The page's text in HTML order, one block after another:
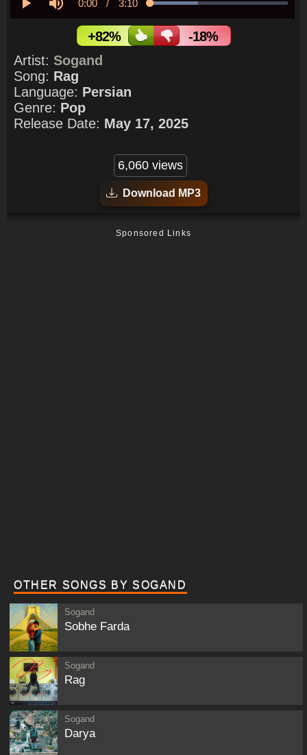
Current
Time
0:00 / Duration
3:10 Loaded:
+82%
-18%
Artist: Sogand
Song: Rag
Language: Persian
Genre: Pop
Release Date: May 17, 2025
6,060 views
Download MP3
Sponsored Links
OTHER SONGS BY SOGAND
Sogand
Sobhe Farda
Sogand
Rag
Sogand
Darya